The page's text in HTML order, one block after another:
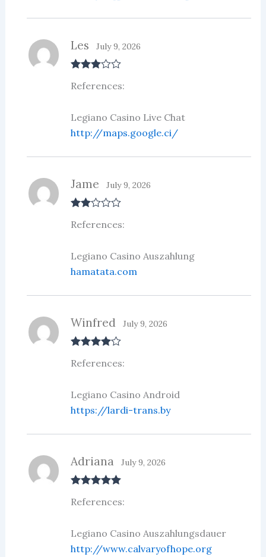
out of 5
Les July 9, 2026
References:
Legiano Casino Live Chat
http://maps.google.ci/
d2
Jame July 9, 2026
References:
Legiano Casino Auszahlung
hamatata.com
out of 5
Winfred July 9, 2026
References:
Legiano Casino Android
https://lardi-trans.by
of 5
Adriana July 9, 2026
References:
Legiano Casino Auszahlungsdauer
http://www.calvaryofhope.org